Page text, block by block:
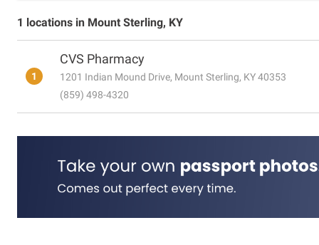
1 locations in Mount Sterling, KY
1
CVS Pharmacy
1201 Indian Mound Drive, Mount Sterling, KY 40353
(859) 498-4320